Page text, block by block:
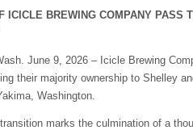
ICICLE BREWING COMPANY PASS
June 9, 2026 – Icicle Brewing
their majority ownership to Shelley
Washington.
marks the culmination of a